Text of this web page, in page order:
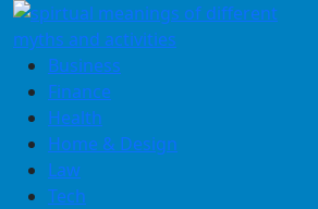
Skip
to
contentBusiness
Finance
Health
Home & Design
Law
Tech